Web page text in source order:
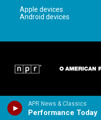
APR News & Classics
Performance Today
Apple devices
Android devices